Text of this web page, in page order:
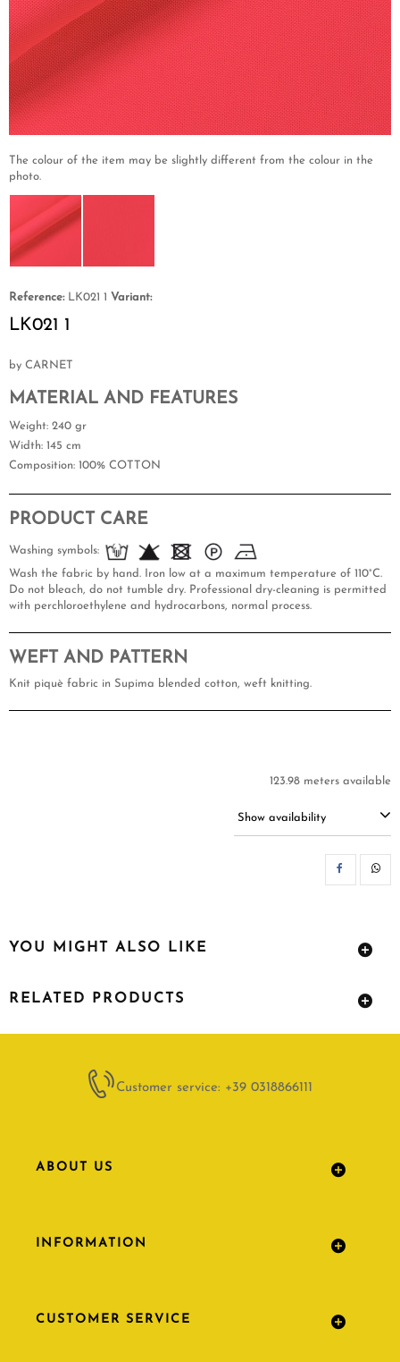
The colour of the item may be slightly different from the colour in the
photo.
Reference: LK021 1 Variant:
LK021 1
by CARNET
MATERIAL AND FEATURES
Weight: 240 gr
Width: 145 cm
Composition: 100% COTTON
PRODUCT CARE
Washing symbols:
Wash the fabric by hand. Iron low at a maximum temperature of 110°C.
Do not bleach, do not tumble dry. Professional dry-cleaning is permitted
with perchloroethylene and hydrocarbons, normal process.
WEFT AND PATTERN
Knit piquè fabric in Supima blended cotton, weft knitting.
123.98 meters available
Show availability
YOU MIGHT ALSO LIKE
RELATED PRODUCTS
Customer service: +39 0318866111
ABOUT US
INFORMATION
CUSTOMER SERVICE